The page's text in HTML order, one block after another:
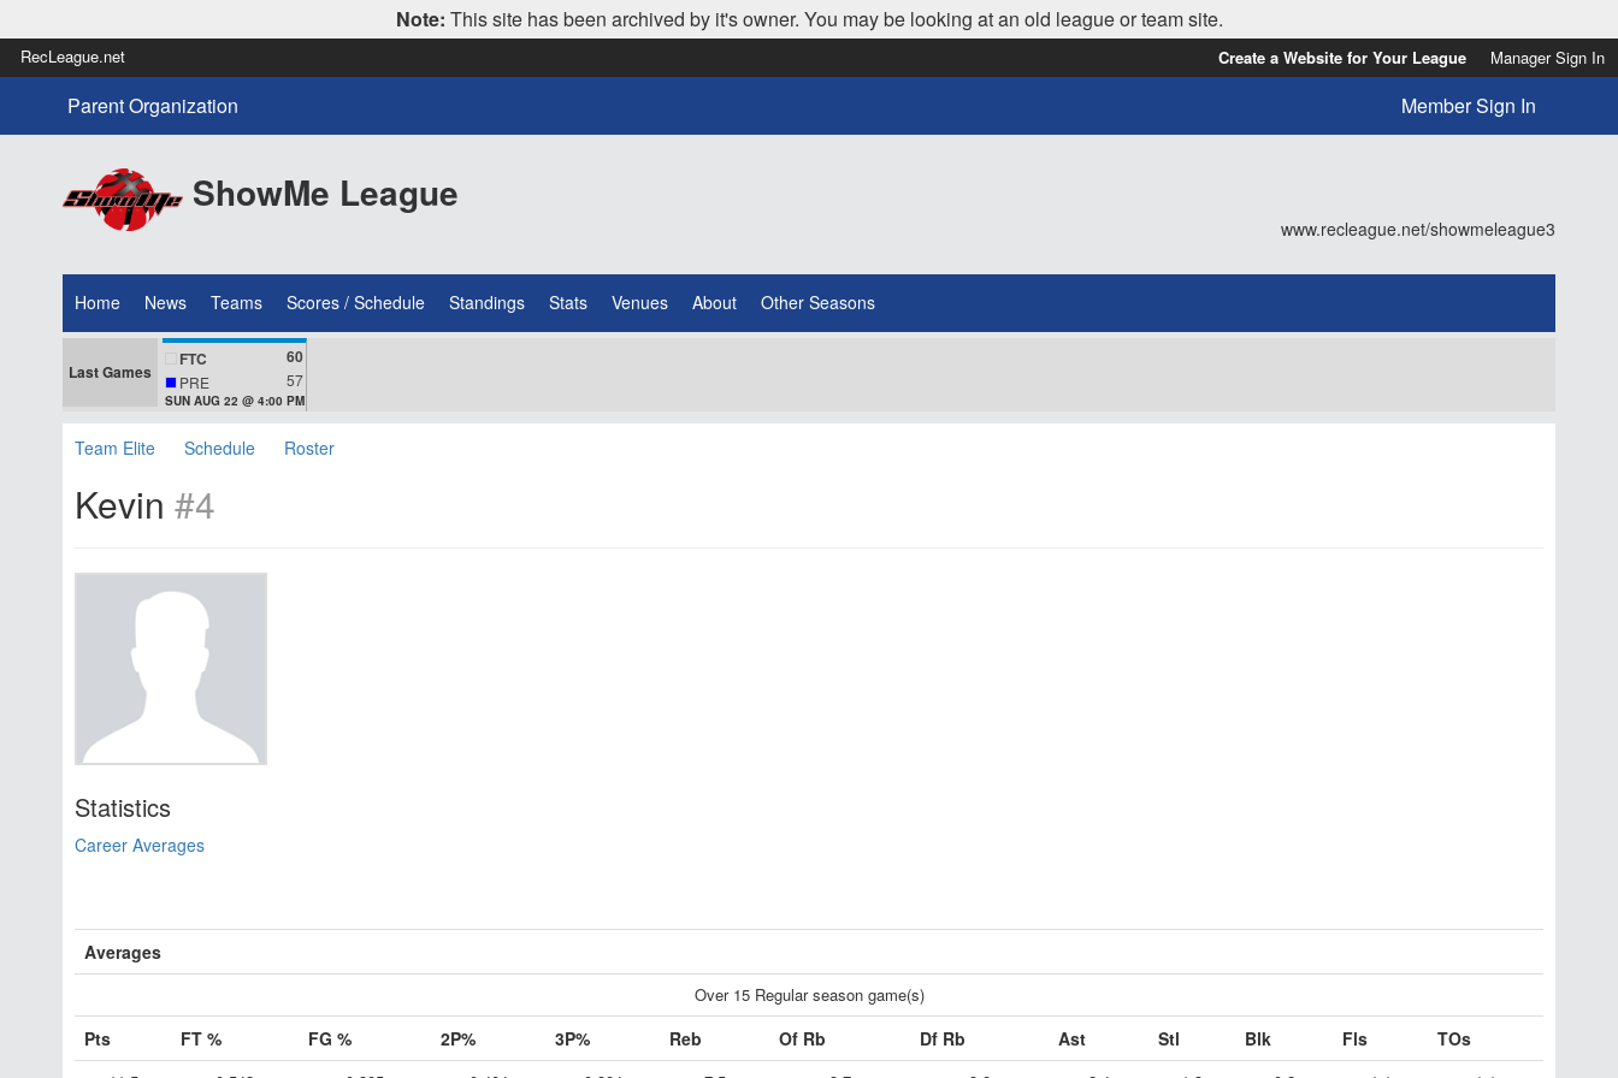
Note: This site has been archived by it's owner. You may be looking at an old league or team site.
RecLeague.net Create a Website for Your League Manager Sign In
Parent Organization Member Sign In
ShowMe League
www.recleague.net/showmeleague3
Home News Teams Scores / Schedule Standings Stats Venues About Other Seasons
Last Games
FTC 60
PRE 57
SUN AUG 22 @ 4:00 PM
Team Elite Schedule Roster
Kevin #4
Statistics
Career Averages
Averages
Over 15 Regular season game(s)
Pts FT % FG % 2P% 3P% Reb Of Rb Df Rb Ast Stl Blk Fls TOs